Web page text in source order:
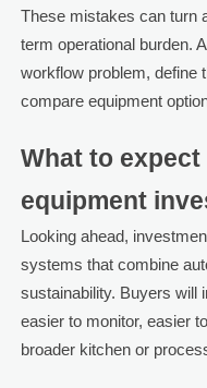
These mistakes can turn
term operational burden.
workflow problem, define
compare equipment
What to
equipment
Looking ahead,
systems that combine
sustainability. Buyers will
easier to monitor, easier
broader kitchen or